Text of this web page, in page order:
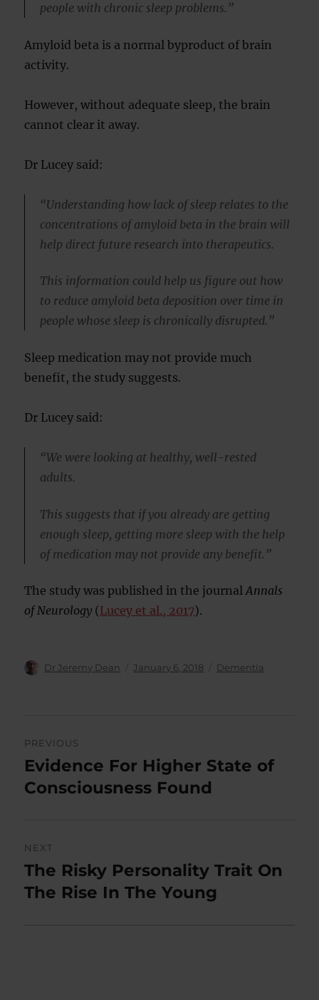
people with chronic sleep problems.”
Amyloid beta is a normal byproduct of brain
activity.
However, without adequate sleep, the brain
cannot clear it away.
Dr Lucey said:
“Understanding how lack of sleep relates to the
concentrations of amyloid beta in the brain will
help direct future research into therapeutics.
This information could help us figure out how
to reduce amyloid beta deposition over time in
people whose sleep is chronically disrupted.”
Sleep medication may not provide much
benefit, the study suggests.
Dr Lucey said:
“We were looking at healthy, well-rested
adults.
This suggests that if you already are getting
enough sleep, getting more sleep with the help
of medication may not provide any benefit.”
The study was published in the journalAnnals
of Neurology (Lucey et al., 2017).
Author
Dr Jeremy Dean
Posted
January 6, 2018 Categories
Dementia
navigation
PREVIOUS
Previous
post:
Evidence For Higher State of
Consciousness Found
NEXT
Next
post:
The Risky Personality Trait On
The Rise In The Young